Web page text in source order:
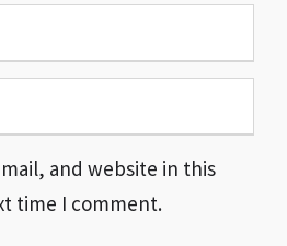
and website in this
time I comment.